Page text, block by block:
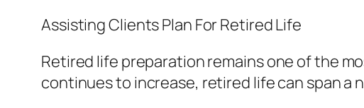
Assisting Clients Plan For Retired Life
Retired life preparation remains one of the
continues to increase, retired life can span a